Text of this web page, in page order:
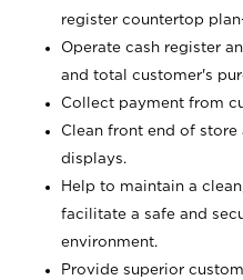
register countertop
Operate cash register
and total customer's
Collect payment from
Clean front end of
displays.
Help to maintain a
facilitate a safe and
environment.
Provide superior